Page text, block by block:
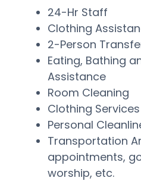
24-Hr Staff
Clothing
2-Person
Eating, Bathing
Assistance
Room Cleaning
Clothing Services
Personal
Transportation
appointments,
worship, etc.